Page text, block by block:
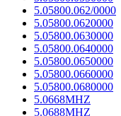
5.05800.062/0000
5.05800.0620000
5.05800.0630000
5.05800.0640000
5.05800.0650000
5.05800.0660000
5.05800.0680000
5.0668MHZ
5.0688MHZ